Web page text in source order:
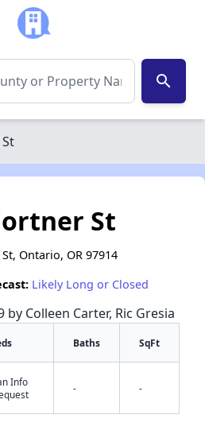
search
St
Ontario, OR 97914
Likely Long or Closed
Colleen Carter, Ric Gresia
Baths SqFt
Info
- -